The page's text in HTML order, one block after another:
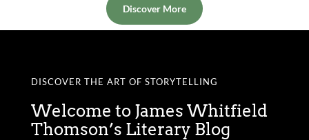
Discover More
DISCOVER THE ART OF STORYTELLING
Welcome to James Whitfield
Thomson’s Literary Blog